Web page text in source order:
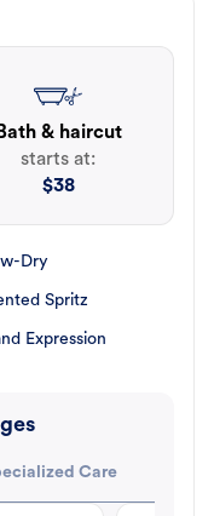
Bath & haircut
starts at:
$38
Dry
Spritz
Expression
Care